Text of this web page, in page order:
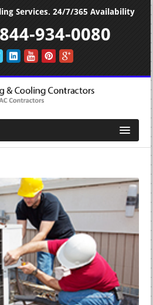
Services. 24/7/365 Availability
844-934-0080